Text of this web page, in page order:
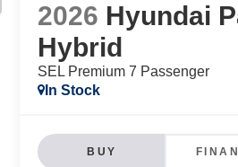
2026 Hyundai
Hybrid
SEL Premium 7 Passenger
In Stock
BUY